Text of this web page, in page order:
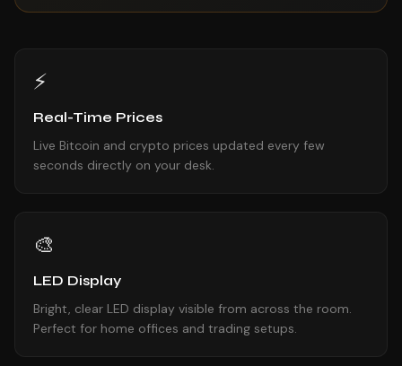
⚡
Real-Time Prices
Live Bitcoin and crypto prices updated every few
seconds directly on your desk.
🎨
LED Display
Bright, clear LED display visible from across the room.
Perfect for home offices and trading setups.